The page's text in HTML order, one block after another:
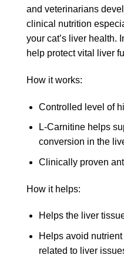
and veterinarians
clinical nutrition
your cat’s liver health.
help protect vital liver
How it works:
Controlled level of
L-Carnitine helps
conversion in the
Clinically proven
How it helps:
Helps the liver
Helps avoid
related to liver